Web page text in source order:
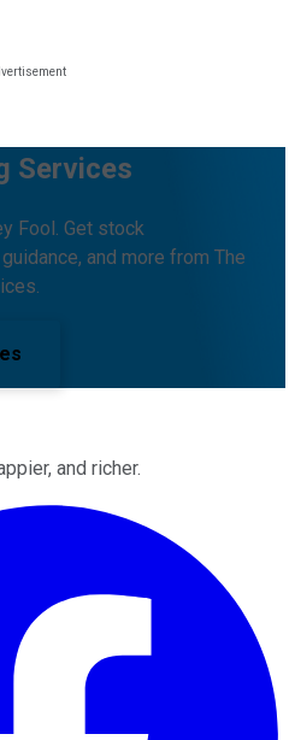
Services
Fool. Get stock
and more from The
and richer.